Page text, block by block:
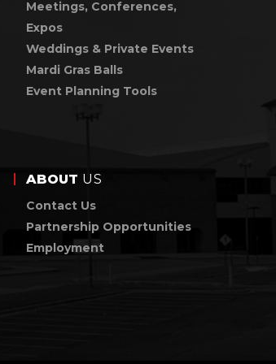
Meetings, Conferences,
Expos
Weddings & Private Events
Mardi Gras Balls
Event Planning Tools
ABOUT US
Contact Us
Partnership Opportunities
Employment